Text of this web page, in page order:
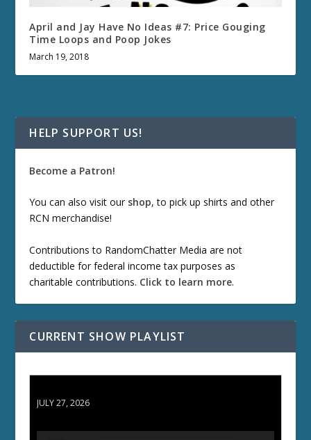
April and Jay Have No Ideas #7: Price Gouging
Time Loops and Poop Jokes
March 19, 2018
HELP SUPPORT US!
Become a Patron!
You can also visit our shop, to pick up shirts and other
RCN merchandise!
Contributions to RandomChatter Media are not
deductible for federal income tax purposes as
charitable contributions. Click to learn more.
CURRENT SHOW PLAYLIST
JULY 27, 2026